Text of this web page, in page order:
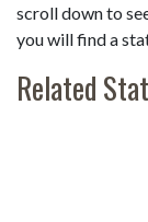
scroll down to
you will find a
Related